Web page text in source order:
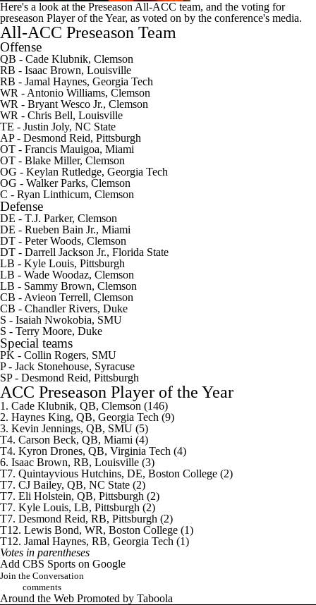
Here's a look at the Preseason All-ACC team, and the voting for
preseason Player of the Year, as voted on by the conference's media.
All-ACC Preseason Team
Offense
QB - Cade Klubnik, Clemson
RB - Isaac Brown, Louisville
RB - Jamal Haynes, Georgia Tech
WR - Antonio Williams, Clemson
WR - Bryant Wesco Jr., Clemson
WR - Chris Bell, Louisville
TE - Justin Joly, NC State
AP - Desmond Reid, Pittsburgh
OT - Francis Mauigoa, Miami
OT - Blake Miller, Clemson
OG - Keylan Rutledge, Georgia Tech
OG - Walker Parks, Clemson
C - Ryan Linthicum, Clemson
Defense
DE - T.J. Parker, Clemson
DE - Rueben Bain Jr., Miami
DT - Peter Woods, Clemson
DT - Darrell Jackson Jr., Florida State
LB - Kyle Louis, Pittsburgh
LB - Wade Woodaz, Clemson
LB - Sammy Brown, Clemson
CB - Avieon Terrell, Clemson
CB - Chandler Rivers, Duke
S - Isaiah Nwokobia, SMU
S - Terry Moore, Duke
Special teams
PK - Collin Rogers, SMU
P - Jack Stonehouse, Syracuse
SP - Desmond Reid, Pittsburgh
ACC Preseason Player of the Year
1. Cade Klubnik, QB, Clemson (146)
2. Haynes King, QB, Georgia Tech (9)
3. Kevin Jennings, QB, SMU (5)
T4. Carson Beck, QB, Miami (4)
T4. Kyron Drones, QB, Virginia Tech (4)
6. Isaac Brown, RB, Louisville (3)
T7. Quintayvious Hutchins, DE, Boston College (2)
T7. CJ Bailey, QB, NC State (2)
T7. Eli Holstein, QB, Pittsburgh (2)
T7. Kyle Louis, LB, Pittsburgh (2)
T7. Desmond Reid, RB, Pittsburgh (2)
T12. Lewis Bond, WR, Boston College (1)
T12. Jamal Haynes, RB, Georgia Tech (1)
Votes in parentheses
Add CBS Sports on Google
Join the Conversation
comments
Around the Web Promoted by Taboola